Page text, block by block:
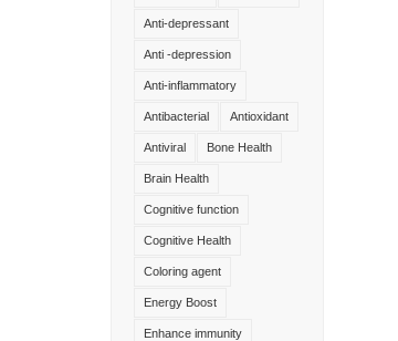
Anti-depressant
Anti -depression
Anti-inflammatory
Antibacterial Antioxidant
Antiviral Bone Health
Brain Health
Cognitive function
Cognitive Health
Coloring agent
Energy Boost
Enhance immunity